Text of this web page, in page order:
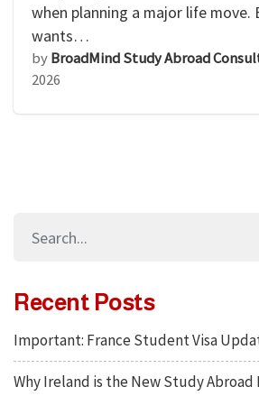
when planning a major life move.
wants…
byBroadMind Study Abroad
2026
Recent Posts
Important: France Student Visa
Why Ireland is the New Study